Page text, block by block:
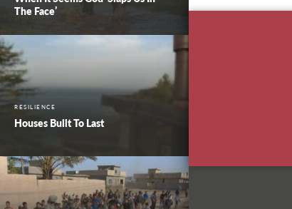
The Face’
RESILIENCE
Houses Built To Last